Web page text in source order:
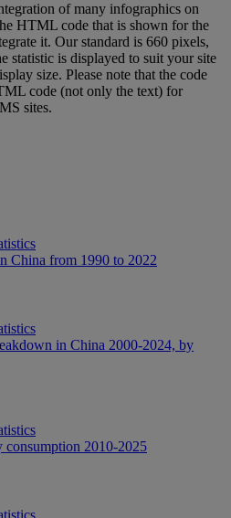
of many infographics on
HTML code that is shown for the
it. Our standard is 660 pixels,
statistic is displayed to suit your site
size. Please note that the code
code (not only the text) for
sites.
China from 1990 to 2022
in China 2000-2024, by
2010-2025